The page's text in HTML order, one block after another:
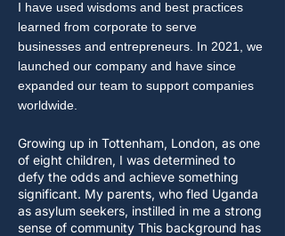
I have used wisdoms and best practices
learned from corporate to serve
businesses and entrepreneurs. In 2021, we
launched our company and have since
expanded our team to support companies
worldwide.
Growing up in Tottenham, London, as one
of eight children, I was determined to
defy the odds and achieve something
significant. My parents, who fled Uganda
as asylum seekers, instilled in me a strong
sense of community This background has